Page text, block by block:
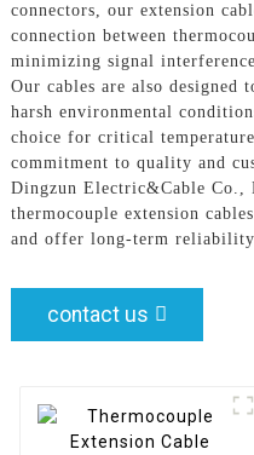
connectors, our extension
connection between
minimizing signal
Our cables are also designed
harsh environmental
choice for critical
commitment to quality and
Dingzun Electric&Cable Co.,
thermocouple extension
and offer long-term reliability
contact us